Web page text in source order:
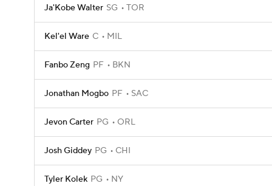
Ja'Kobe Walter SG TOR
Kel'el Ware C MIL
Fanbo Zeng PF BKN
Jonathan Mogbo PF SAC
Jevon Carter PG ORL
Josh Giddey PG CHI
Tyler Kolek PG NY